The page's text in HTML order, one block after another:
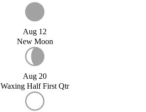
Aug 12
New Moon
Aug 20
Waxing Half First Qtr